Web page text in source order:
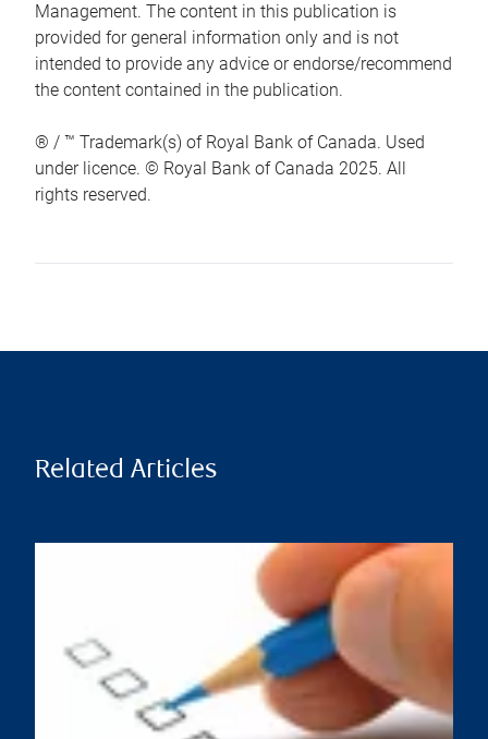
Management. The content in this publication is
provided for general information only and is not
intended to provide any advice or endorse/recommend
the content contained in the publication.
® / ™ Trademark(s) of Royal Bank of Canada. Used
under licence. © Royal Bank of Canada 2025. All
rights reserved.
Related Articles